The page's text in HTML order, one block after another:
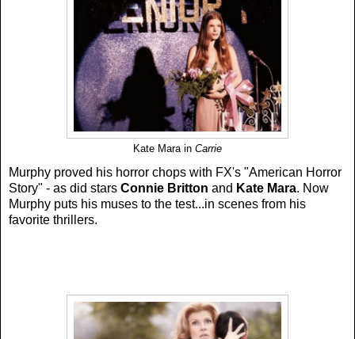
Kate Mara in Carrie
Murphy proved his horror chops with FX's "American Horror
Story" - as did stars Connie Britton and Kate Mara. Now
Murphy puts his muses to the test...in scenes from his
favorite thrillers.